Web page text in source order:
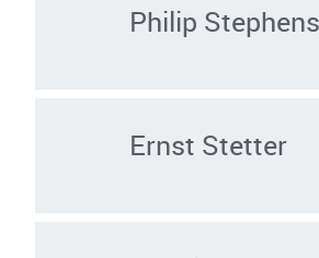
Philip Stephens
Ernst Stetter